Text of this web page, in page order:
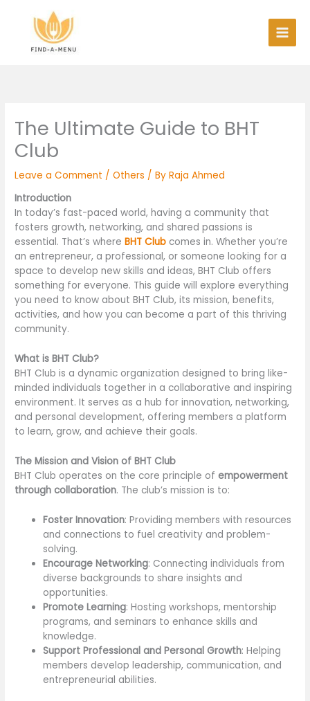
content
The Ultimate Guide to BHT
Club
Leave a Comment /Others / ByRaja Ahmed
Introduction
In today’s fast-paced world, having a community that
fosters growth, networking, and shared passions is
essential. That’s whereBHT Club comes in. Whether you’re
an entrepreneur, a professional, or someone looking for a
space to develop new skills and ideas, BHT Club offers
something for everyone. This guide will explore everything
you need to know about BHT Club, its mission, benefits,
activities, and how you can become a part of this thriving
community.
What is BHT Club?
BHT Club is a dynamic organization designed to bring like-
minded individuals together in a collaborative and inspiring
environment. It serves as a hub for innovation, networking,
and personal development, offering members a platform
to learn, grow, and achieve their goals.
The Mission and Vision of BHT Club
BHT Club operates on the core principle ofempowerment
through collaboration. The club’s mission is to:
Foster Innovation: Providing members with resources
and connections to fuel creativity and problem-
solving.
Encourage Networking: Connecting individuals from
diverse backgrounds to share insights and
opportunities.
Promote Learning: Hosting workshops, mentorship
programs, and seminars to enhance skills and
knowledge.
Support Professional and Personal Growth: Helping
members develop leadership, communication, and
entrepreneurial abilities.